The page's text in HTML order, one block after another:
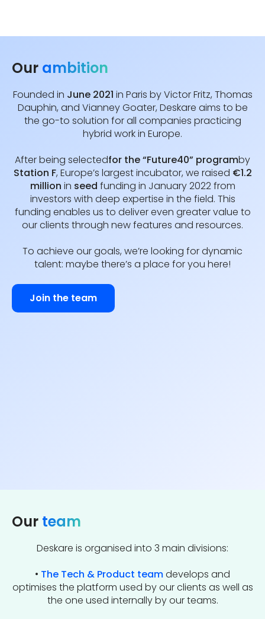
Our ambition
Founded in June 2021 in Paris by Victor Fritz, Thomas
Dauphin, and Vianney Goater, Deskare aims to be
the go-to solution for all companies practicing
hybrid work in Europe.
After being selectedfor the “Future40” programby
Station F, Europe’s largest incubator, we raised €1.2
million in seed funding in January 2022 from
investors with deep expertise in the field. This
funding enables us to deliver even greater value to
our clients through new features and resources.
To achieve our goals, we’re looking for dynamic
talent: maybe there’s a place for you here!
Join the team
Our team
Deskare is organised into 3 main divisions:
• The Tech & Product teamdevelops and
optimises the platform used by our clients as well as
the one used internally by our teams.